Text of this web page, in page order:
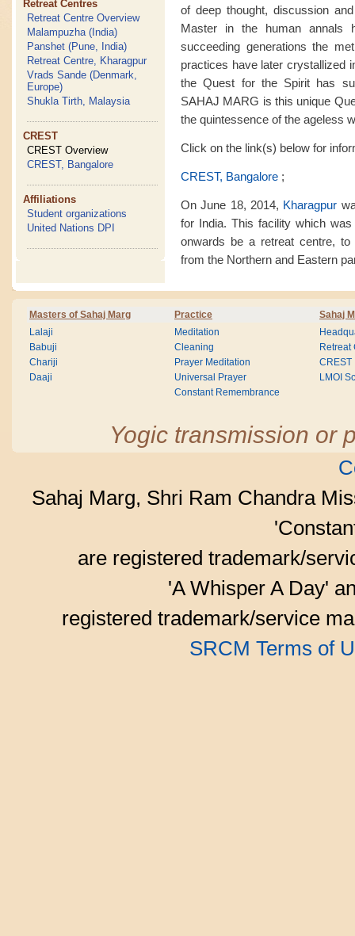
Retreat Centres
Retreat Centre Overview
Malampuzha (India)
Panshet (Pune, India)
Retreat Centre, Kharagpur
Vrads Sande (Denmark,
Europe)
Shukla Tirth, Malaysia
CREST
CREST Overview
CREST, Bangalore
Affiliations
Student organizations
United Nations DPI
of deep thought, discussion
Master in the human annals
succeeding generations the
practices have later crystallized
the Quest for the Spirit has
SAHAJ MARG is this unique
the quintessence of the ageless
Click on the link(s) below for
CREST, Bangalore ;
On June 18, 2014, Kharagpur
for India. This facility which
onwards be a retreat centre,
from the Northern and Eastern
Masters of Sahaj Marg Practice Sahaj
Lalaji
Babuji
Chariji
Daaji
Meditation
Cleaning
Prayer Meditation
Universal Prayer
Constant Remembrance
Retreat
CREST
LMOI
Yogic transmission or
Sahaj Marg, Shri Ram Chandra
are registered trademark/
'A Whisper A Day'
registered trademark/service
SRCM Terms of